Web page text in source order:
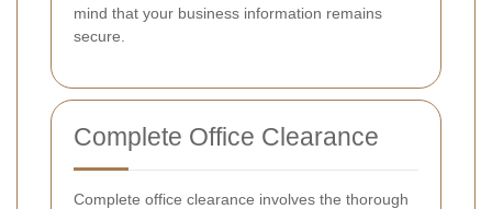
mind that your business information remains
secure.
Complete Office Clearance
Complete office clearance involves the thorough